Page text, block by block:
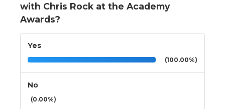
with Chris Rock at the Academy
Awards?
Yes
(100.00%)
No
(0.00%)